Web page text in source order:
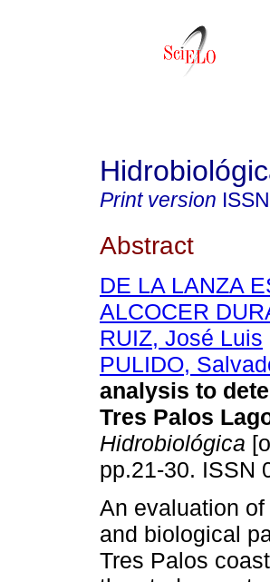
Print version ISSN
Abstract
DE LA LANZA
ALCOCER
RUIZ, José Luis
PULIDO,
analysis to
Tres Palos
Hidrobiológica
pp.21-30. ISSN
An evaluation
and biological
Tres Palos